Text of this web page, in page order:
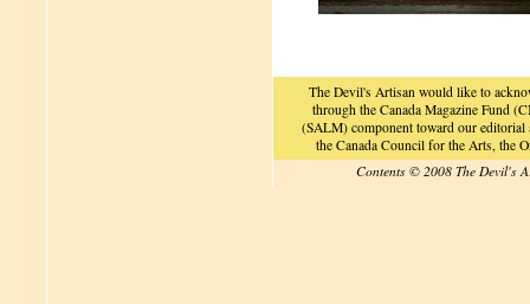
The Devil's Artisan would like to
through the Canada Magazine Fund
(SALM) component toward our
the Canada Council for the Arts, the
Contents © 2008 The Devil's